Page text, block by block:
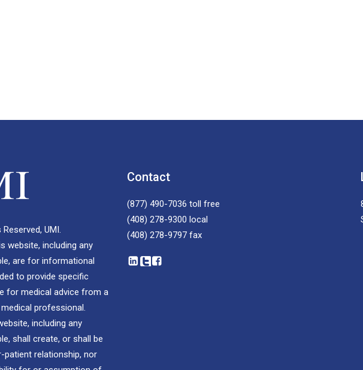
UMI.
website, including any
are for informational
to provide specific
for medical advice from a
professional.
including any
shall create, or shall be
relationship, nor
Contact
(877) 490-7036 toll free
(408) 278-9300 local
(408) 278-9797 fax